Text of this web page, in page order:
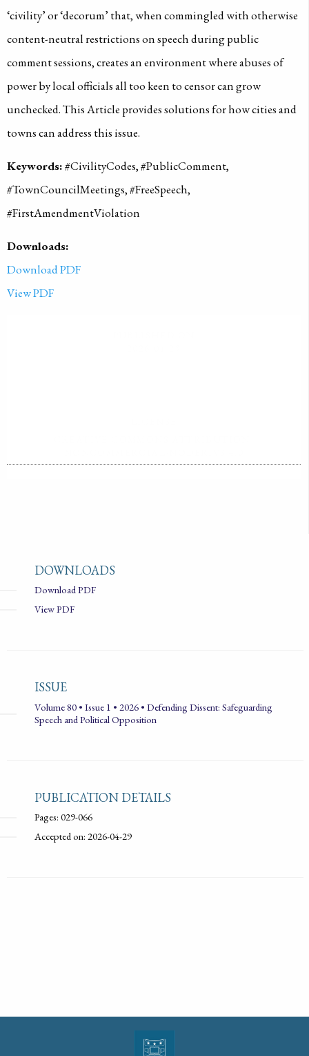
‘civility’ or ‘decorum’ that, when commingled with otherwise
content-neutral restrictions on speech during public
comment sessions, creates an environment where abuses of
power by local officials all too keen to censor can grow
unchecked. This Article provides solutions for how cities and
towns can address this issue.
Keywords:#CivilityCodes, #PublicComment,
#TownCouncilMeetings, #FreeSpeech,
#FirstAmendmentViolation
Downloads:
Download PDF
View PDF
DOWNLOADS
Download PDF
View PDF
ISSUE
Volume 80 • Issue 1 • 2026 • Defending Dissent: Safeguarding
Speech and Political Opposition
PUBLICATION DETAILS
Pages: 029-066
Accepted on: 2026-04-29